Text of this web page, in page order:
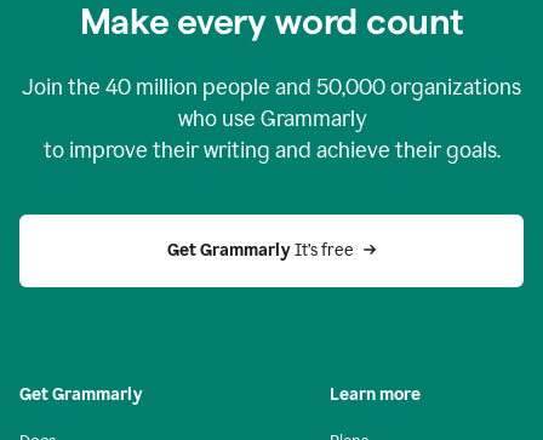
Make every word count
Join the 40 million people and 50,000organizations
who use Grammarly
to improve their writing and achieve their goals.
Get Grammarly It’s free
Get Grammarly Learn more